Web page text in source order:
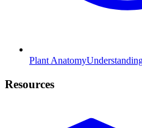
Plant Anatomy
Resources